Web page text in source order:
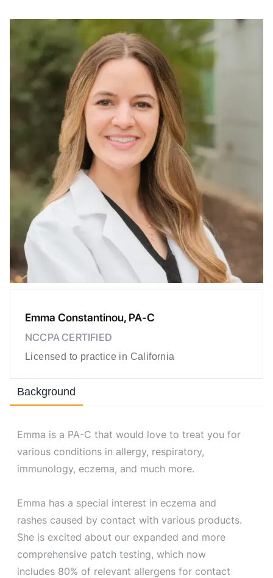
Emma Constantinou, PA-C
NCCPA CERTIFIED
Licensed to practice in California
Background
Emma is a PA-C that would love to treat you for
various conditions in allergy, respiratory,
immunology, eczema, and much more.
Emma has a special interest in eczema and
rashes caused by contact with various products.
She is excited about our expanded and more
comprehensive patch testing, which now
includes 80% of relevant allergens for contact